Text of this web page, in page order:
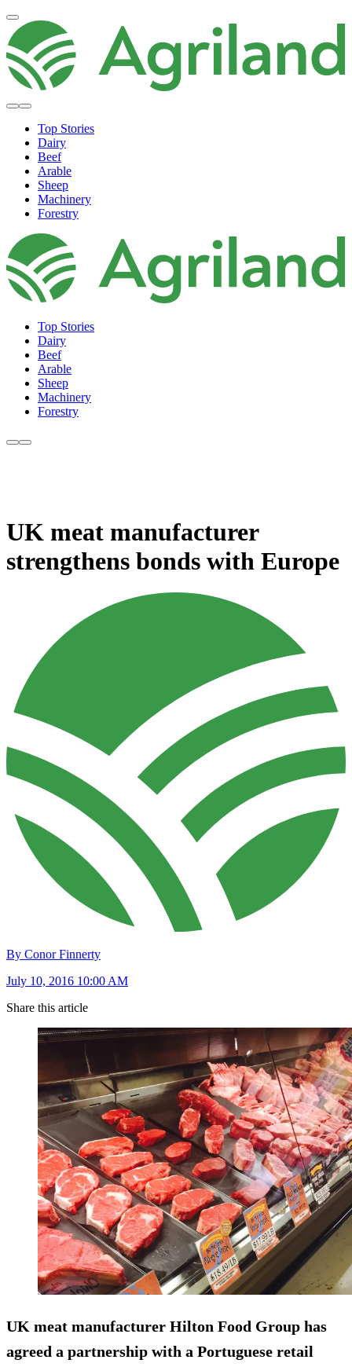
Top Stories
Dairy
Beef
Arable
Sheep
Machinery
Forestry
Top Stories
Dairy
Beef
Arable
Sheep
Machinery
Forestry
UK meat manufacturer
strengthens bonds with Europe
By Conor Finnerty
July 10, 2016 10:00 AM
Share this article
UK meat manufacturer Hilton Food Group has
agreed a partnership with a Portuguese retail